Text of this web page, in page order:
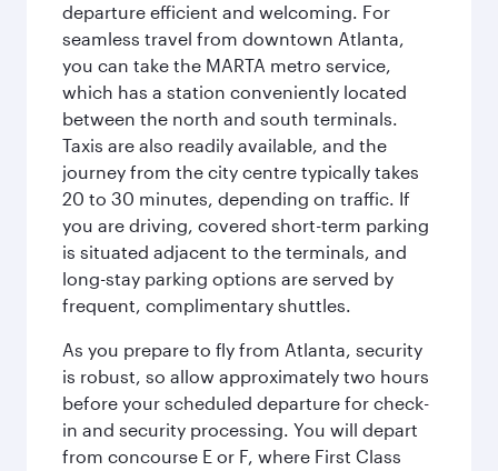
departure efficient and welcoming. For
seamless travel from downtown Atlanta,
you can take the MARTA metro service,
which has a station conveniently located
between the north and south terminals.
Taxis are also readily available, and the
journey from the city centre typically takes
20 to 30 minutes, depending on traffic. If
you are driving, covered short-term parking
is situated adjacent to the terminals, and
long-stay parking options are served by
frequent, complimentary shuttles.
As you prepare to fly from Atlanta, security
is robust, so allow approximately two hours
before your scheduled departure for check-
in and security processing. You will depart
from concourse E or F, where First Class